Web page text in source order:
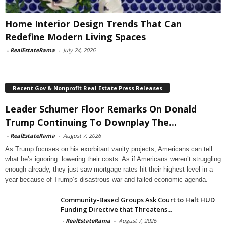
Home Interior Design Trends That Can
Redefine Modern Living Spaces
- RealEstateRama - July 24, 2026
Recent Gov & Nonprofit Real Estate Press Releases
Leader Schumer Floor Remarks On Donald
Trump Continuing To Downplay The...
- RealEstateRama - August 7, 2026
As Trump focuses on his exorbitant vanity projects, Americans can tell
what he’s ignoring: lowering their costs. As if Americans weren’t struggling
enough already, they just saw mortgage rates hit their highest level in a
year because of Trump’s disastrous war and failed economic agenda.
Community-Based Groups Ask Court to Halt HUD
Funding Directive that Threatens...
- RealEstateRama - August 7, 2026